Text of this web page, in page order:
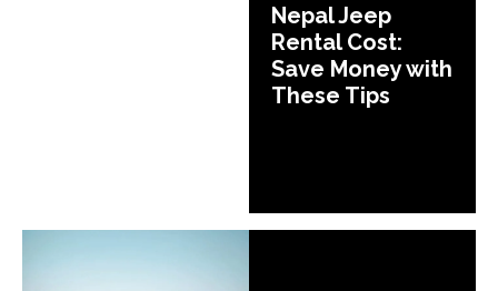
Nepal Jeep
Rental Cost:
Save Money with
These Tips